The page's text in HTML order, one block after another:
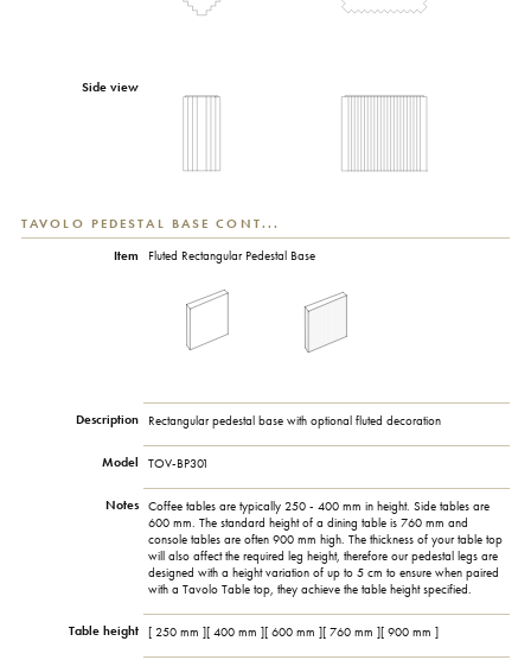
Side view
TAVOLO PEDESTAL BASE CONT...
Item Fluted Rectangular Pedestal Base
Description Rectangular pedestal base with optional fluted decoration
Model TOV-BP301
Notes
Coffee tables are typically 250 - 400 mm in height. Side tables are
600 mm. The standard height of a dining table is 760 mm and
console tables are often 900 mm high. The thickness of your table top
will also affect the required leg height, therefore our pedestal legs are
designed with a height variation of up to 5 cm to ensure when paired
with a Tavolo Table top, they achieve the table height specified.
Table height [ 250 mm ][ 400 mm ][ 600 mm ][ 760 mm ][ 900 mm ]